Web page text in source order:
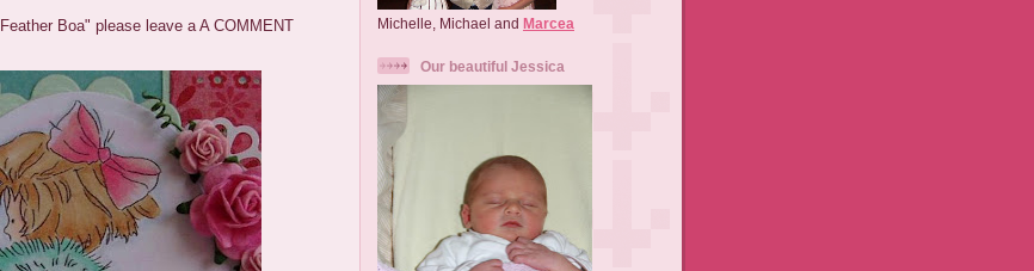
Boa" please leave a A COMMENT
Michelle, Michael and Marcea
Our beautiful Jessica